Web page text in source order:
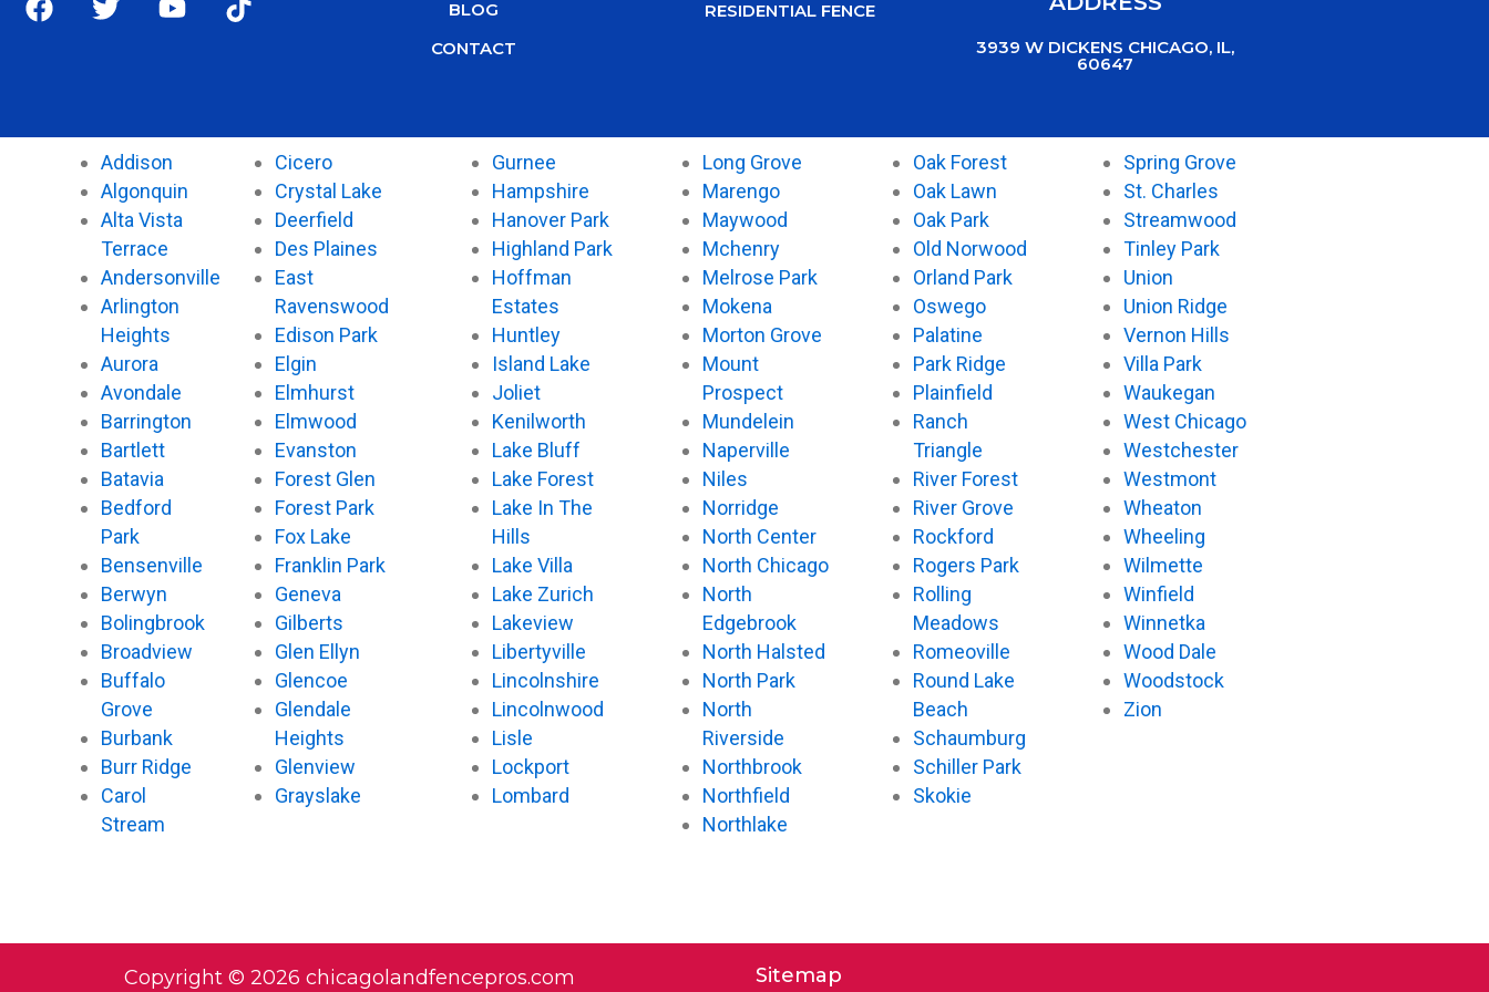
a
o
w
e
r
o
b
e
i
k
BLOG
CONTACT
RESIDENTIAL FENCE
3939 W DICKENS CHICAGO, IL,
60647
Addison
Algonquin
Alta Vista
Terrace
Andersonville
Arlington
Heights
Aurora
Avondale
Barrington
Bartlett
Batavia
Bedford
Park
Bensenville
Berwyn
Bolingbrook
Broadview
Buffalo
Grove
Burbank
Burr Ridge
Carol
Stream
Cicero
Crystal Lake
Deerfield
Des Plaines
East
Ravenswood
Edison Park
Elgin
Elmhurst
Elmwood
Evanston
Forest Glen
Forest Park
Fox Lake
Franklin Park
Geneva
Gilberts
Glen Ellyn
Glencoe
Glendale
Heights
Glenview
Grayslake
Gurnee
Hampshire
Hanover Park
Highland Park
Hoffman
Estates
Huntley
Island Lake
Joliet
Kenilworth
Lake Bluff
Lake Forest
Lake In The
Hills
Lake Villa
Lake Zurich
Lakeview
Libertyville
Lincolnshire
Lincolnwood
Lisle
Lockport
Lombard
Long Grove
Marengo
Maywood
Mchenry
Melrose Park
Mokena
Morton Grove
Mount
Prospect
Mundelein
Naperville
Niles
Norridge
North Center
North Chicago
North
Edgebrook
North Halsted
North Park
North
Riverside
Northbrook
Northfield
Northlake
Oak Forest
Oak Lawn
Oak Park
Old Norwood
Orland Park
Oswego
Palatine
Park Ridge
Plainfield
Ranch
Triangle
River Forest
River Grove
Rockford
Rogers Park
Rolling
Meadows
Romeoville
Round Lake
Beach
Schaumburg
Schiller Park
Skokie
Spring Grove
St. Charles
Streamwood
Tinley Park
Union
Union Ridge
Vernon Hills
Villa Park
Waukegan
West Chicago
Westchester
Westmont
Wheaton
Wheeling
Wilmette
Winfield
Winnetka
Wood Dale
Woodstock
Zion
Copyright © 2026 chicagolandfencepros.com Sitemap